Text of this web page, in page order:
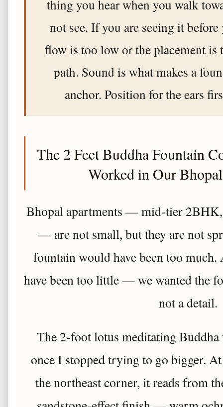
thing you hear when you walk
not see. If you are seeing it
flow is too low or the placement
path. Sound is what makes a
anchor. Position for the ears
The 2 Feet Buddha Fountain
Worked in Our
Bhopal apartments — mid-tier
— are not small, but they are not
fountain would have been too
have been too little — we wanted the
not a detail.
The 2-foot lotus meditating Buddha
once I stopped trying to go bigger.
the northeast corner, it reads from